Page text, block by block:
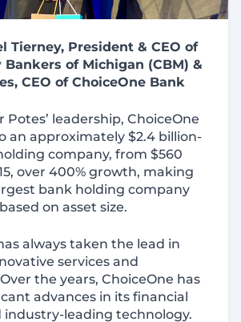
Tierney, President & CEO of
of Michigan (CBM) &
CEO of ChoiceOne Bank
Potes’ leadership, ChoiceOne
an approximately $2.4 billion-
company, from $560
over 400% growth, making
bank holding company
on asset size.
always taken the lead in
services and
the years, ChoiceOne has
advances in its financial
industry-leading technology.